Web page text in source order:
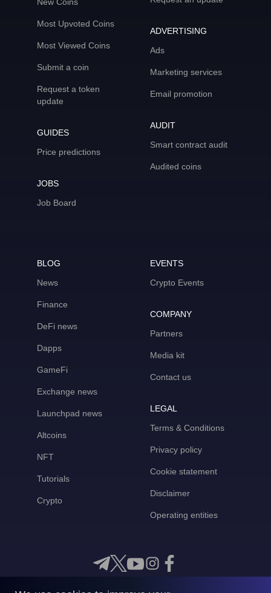
Most Upvoted Coins
Most Viewed Coins
Submit a coin
Request a token
update
GUIDES
Price predictions
JOBS
Job Board
ADVERTISING
Ads
Marketing services
Email promotion
AUDIT
Smart contract audit
Audited coins
BLOG
News
Finance
DeFi news
Dapps
GameFi
Exchange news
Launchpad news
Altcoins
NFT
Tutorials
Crypto
EVENTS
Crypto Events
COMPANY
Partners
Media kit
Contact us
LEGAL
Terms & Conditions
Privacy policy
Cookie statement
Disclaimer
Operating entities